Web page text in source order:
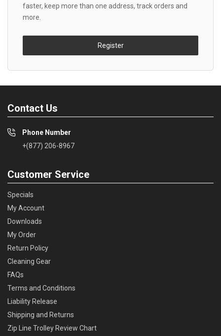
faster, keep more than one address, track orders and
more.
Register
Contact Us
Phone Number
+(877) 206-8967
Customer Service
Specials
My Account
Downloads
My Order
Return Policy
Cleaning Gear
FAQs
Terms and Conditions
Liability Release
Shipping and Returns
Zip Line Trolley Review Chart